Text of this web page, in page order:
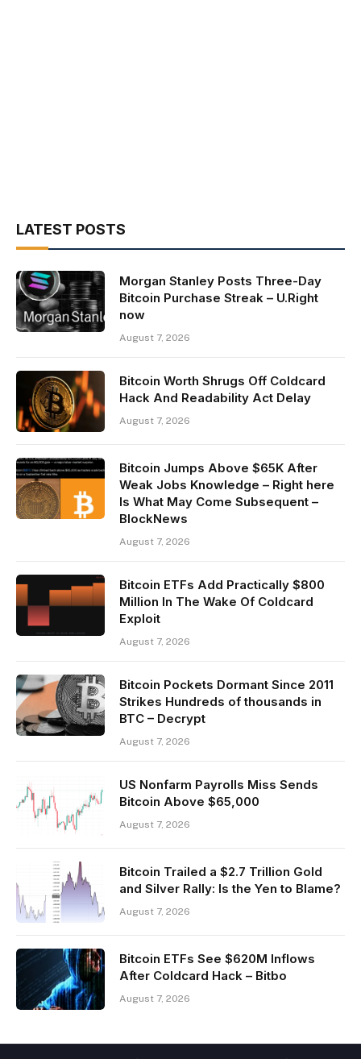
LATEST POSTS
Morgan Stanley Posts Three-Day
Bitcoin Purchase Streak – U.Right
now
August 7, 2026
Bitcoin Worth Shrugs Off Coldcard
Hack And Readability Act Delay
August 7, 2026
Bitcoin Jumps Above $65K After
Weak Jobs Knowledge – Right here
Is What May Come Subsequent –
BlockNews
August 7, 2026
Bitcoin ETFs Add Practically $800
Million In The Wake Of Coldcard
Exploit
August 7, 2026
Bitcoin Pockets Dormant Since 2011
Strikes Hundreds of thousands in
BTC – Decrypt
August 7, 2026
US Nonfarm Payrolls Miss Sends
Bitcoin Above $65,000
August 7, 2026
Bitcoin Trailed a $2.7 Trillion Gold
and Silver Rally: Is the Yen to Blame?
August 7, 2026
Bitcoin ETFs See $620M Inflows
After Coldcard Hack – Bitbo
August 7, 2026